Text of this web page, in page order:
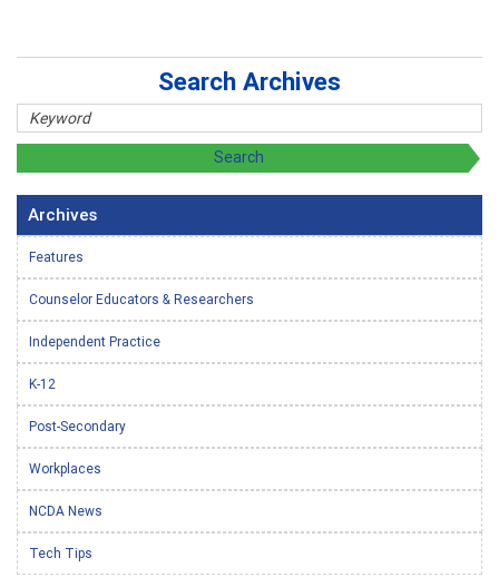
Search Archives
Archives
Features
Counselor Educators & Researchers
Independent Practice
K-12
Post-Secondary
Workplaces
NCDA News
Tech Tips